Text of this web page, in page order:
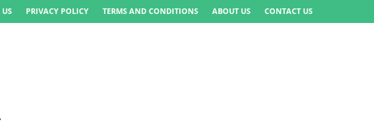
US PRIVACY POLICY TERMS AND CONDITIONS ABOUT US CONTACT US